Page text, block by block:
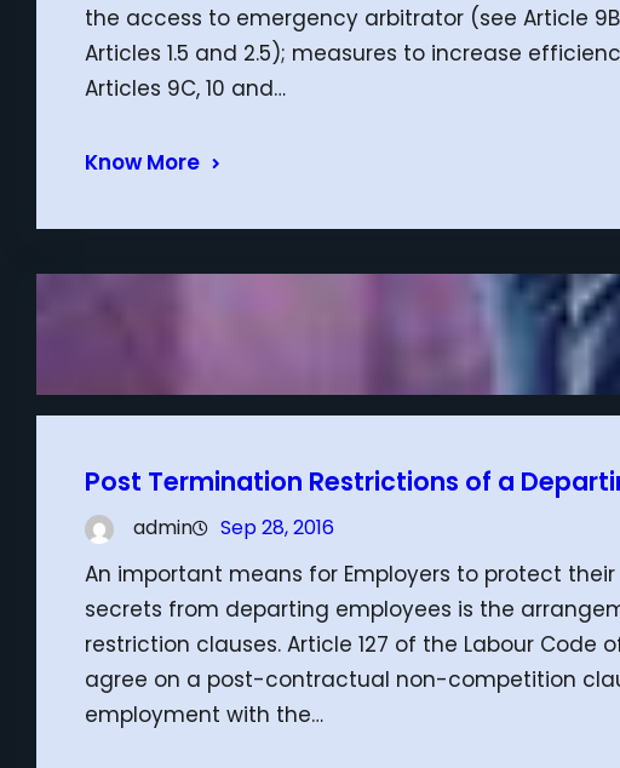
the access to emergency arbitrator (see Article
Articles 1.5 and 2.5); measures to increase
Articles 9C, 10 and…
Know More
Post Termination Restrictions of a
admin Sep 28, 2016
An important means for Employers to protect
secrets from departing employees is the
restriction clauses. Article 127 of the Labour Code
agree on a post-contractual non-competition
employment with the…